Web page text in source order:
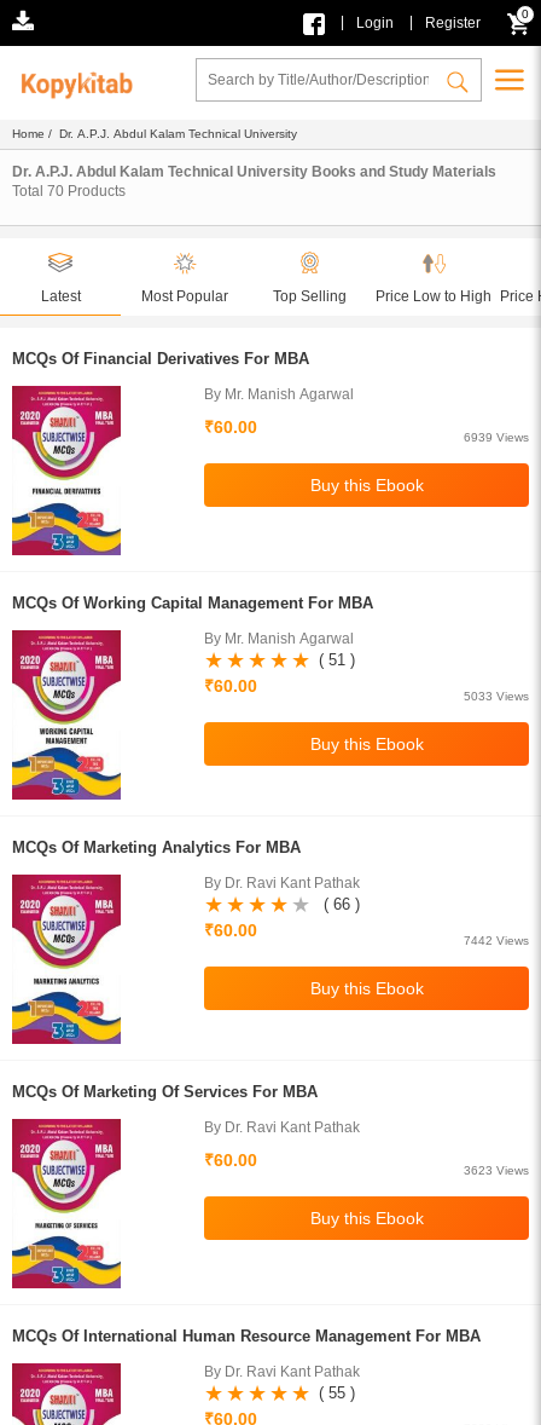
Login Register
0
Home / Dr. A.P.J. Abdul Kalam Technical University
Dr. A.P.J. Abdul Kalam Technical University Books and Study Materials
Total 70 Products
Latest Most Popular Top Selling Price Low to High Price
MCQs Of Financial Derivatives For MBA
By Mr. Manish Agarwal
₹60.00
6939 Views
MCQs Of Working Capital Management For MBA
By Mr. Manish Agarwal
( 51 )
₹60.00
5033 Views
MCQs Of Marketing Analytics For MBA
By Dr. Ravi Kant Pathak
( 66 )
₹60.00
7442 Views
MCQs Of Marketing Of Services For MBA
By Dr. Ravi Kant Pathak
₹60.00
3623 Views
MCQs Of International Human Resource Management For MBA
By Dr. Ravi Kant Pathak
( 55 )
₹60.00